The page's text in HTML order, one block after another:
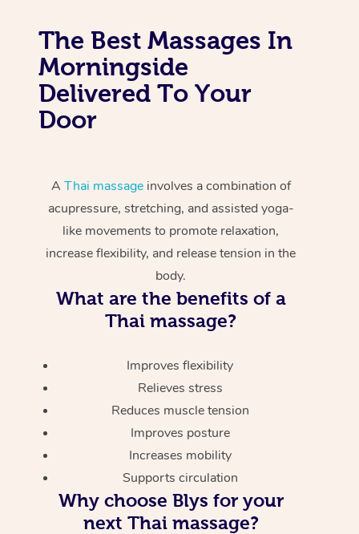
The Best Massages In
Morningside
Delivered To Your
Door
A Thai massageinvolves a combination of
acupressure, stretching, and assisted yoga-
like movements to promote relaxation,
increase flexibility, and release tension in the
body.
What are the benefits of a
Thai massage?
Improves flexibility
Relieves stress
Reduces muscle tension
Improves posture
Increases mobility
Supports circulation
Why choose Blys for your
next Thai massage?